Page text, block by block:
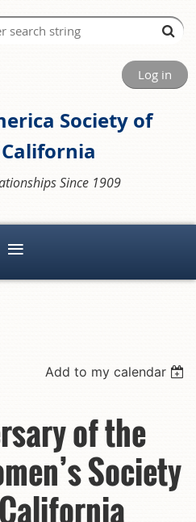
Log in
Society of
Since 1909
Add to my calendar
of the
Society